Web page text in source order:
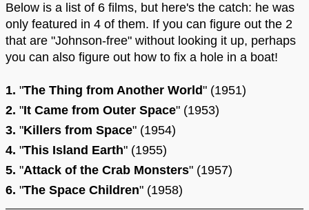
Below is a list of 6 films, but here's the catch: he was
only featured in 4 of them. If you can figure out the 2
that are "Johnson-free" without looking it up, perhaps
you can also figure out how to fix a hole in a boat!
1. "The Thing from Another World" (1951)
2. "It Came from Outer Space" (1953)
3. "Killers from Space" (1954)
4. "This Island Earth" (1955)
5. "Attack of the Crab Monsters" (1957)
6. "The Space Children" (1958)